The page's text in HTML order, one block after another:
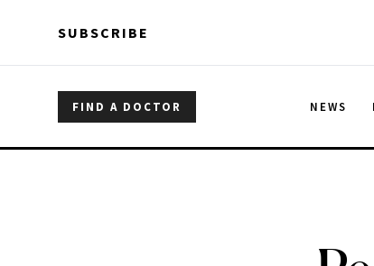
SUBSCRIBE
FIND A DOCTOR NEWS